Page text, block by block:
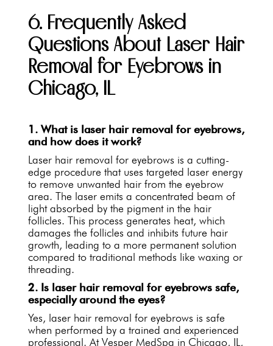
6. Frequently Asked
Questions About Laser Hair
Removal for Eyebrows in
Chicago, IL
1. What is laser hair removal for eyebrows,
and how does it work?
Laser hair removal for eyebrows is a cutting-
edge procedure that uses targeted laser energy
to remove unwanted hair from the eyebrow
area. The laser emits a concentrated beam of
light absorbed by the pigment in the hair
follicles. This process generates heat, which
damages the follicles and inhibits future hair
growth, leading to a more permanent solution
compared to traditional methods like waxing or
threading.
2. Is laser hair removal for eyebrows safe,
especially around the eyes?
Yes, laser hair removal for eyebrows is safe
when performed by a trained and experienced
professional. At Vesper MedSpa in Chicago, IL,